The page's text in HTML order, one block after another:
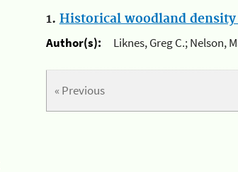
1. Historical woodland
Author(s):
Liknes, Greg C.; Nelson,
« Previous